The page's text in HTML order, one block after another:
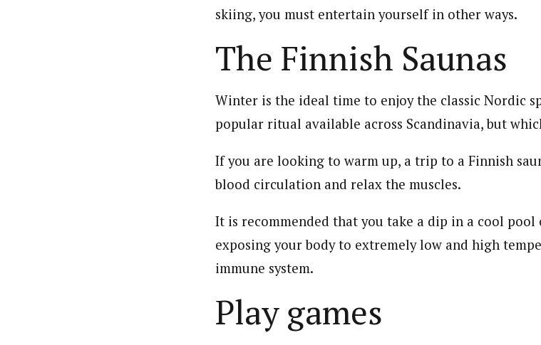
skiing, you must entertain yourself in other ways.
The Finnish Saunas
Winter is the ideal time to enjoy the classic Nordic
popular ritual available across Scandinavia, but
If you are looking to warm up, a trip to a Finnish
blood circulation and relax the muscles.
It is recommended that you take a dip in a cool pool
exposing your body to extremely low and high
immune system.
Play games